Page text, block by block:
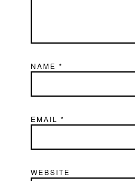
NAME*
EMAIL*
WEBSITE